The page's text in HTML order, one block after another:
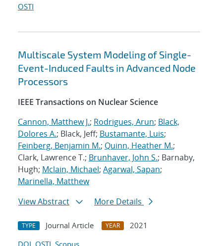
OSTI
Multiscale System Modeling of Single-
Event-Induced Faults in Advanced Node
Processors
IEEE Transactions on Nuclear Science
Cannon, Matthew J.; Rodrigues, Arun; Black,
Dolores A.; Black, Jeff; Bustamante, Luis;
Feinberg, Benjamin M.; Quinn, Heather M.;
Clark, Lawrence T.; Brunhaver, John S.; Barnaby,
Hugh; Mclain, Michael; Agarwal, Sapan;
Marinella, Matthew
View Abstract
More Details
TYPE Journal Article YEAR
2021